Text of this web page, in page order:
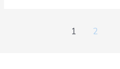
1 2